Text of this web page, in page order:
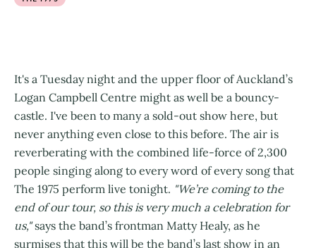
It's a Tuesday night and the upper floor of Auckland’s
Logan Campbell Centre might as well be a bouncy-
castle. I've been to many a sold-out show here, but
never anything even close to this before. The air is
reverberating with the combined life-force of 2,300
people singing along to every word of every song that
The 1975 perform live tonight. "We’re coming to the
end of our tour, so this is very much a celebration for
us,"says the band’s frontman Matty Healy, as he
surmises that this will be the band’s last show in an